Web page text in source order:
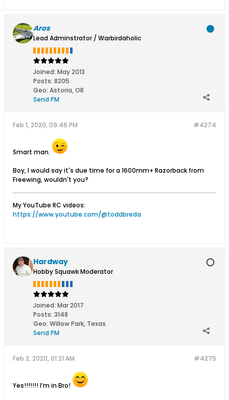
Aros
Lead Adminstrator / Warbirdaholic
Joined: May 2013
Posts: 8205
Geo: Astoria, OR
Send PM
#4274
Feb 1, 2020, 09:46 PM
Smart man.
Boy, I would say it's due time for a 1600mm+ Razorback from
Freewing, wouldn't you?
My YouTube RC videos:
https://www.youtube.com/@toddbreda
Hardway
Hobby Squawk Moderator
Joined: Mar 2017
Posts: 3148
Geo: Willow Park, Texas
Send PM
#4275
Feb 2, 2020, 01:21 AM
Yes!!!!!!! I’m in Bro!